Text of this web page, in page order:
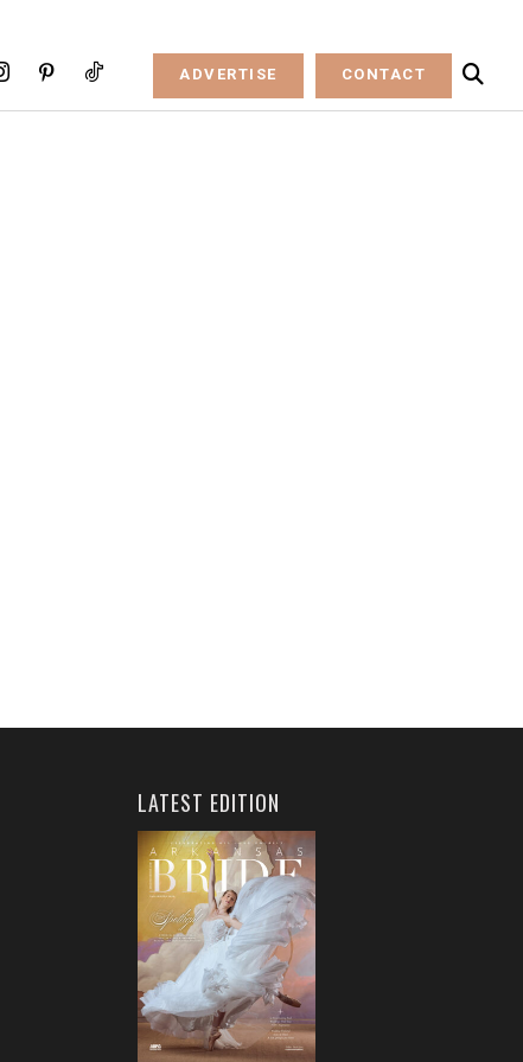
ADVERTISE CONTACT
LATEST EDITION